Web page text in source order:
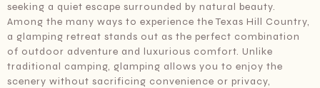
seeking a quiet escape surrounded by natural beauty.
Among the many ways to experience the Texas Hill Country,
a glamping retreat stands out as the perfect combination
of outdoor adventure and luxurious comfort. Unlike
traditional camping, glamping allows you to enjoy the
scenery without sacrificing convenience or privacy,